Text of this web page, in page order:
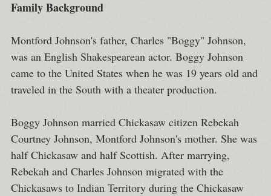
Family Background
Montford Johnson's father, Charles "Boggy" Johnson,
was an English Shakespearean actor. Boggy Johnson
came to the United States when he was 19 years old and
traveled in the South with a theater production.
Boggy Johnson married Chickasaw citizen Rebekah
Courtney Johnson, Montford Johnson's mother. She was
half Chickasaw and half Scottish. After marrying,
Rebekah and Charles Johnson migrated with the
Chickasaws to Indian Territory during the Chickasaw